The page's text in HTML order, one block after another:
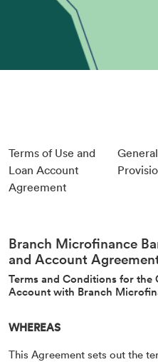
Terms of Use and
Loan Account
Agreement
General
Branch Microfinance
and Account
Terms and Conditions for the
Account with Branch
WHEREAS
This Agreement sets out the